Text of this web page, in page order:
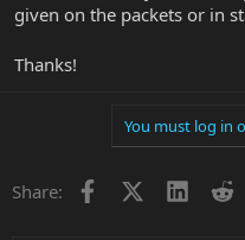
given on the packets or in
Thanks!
You must log in
Share: Facebook